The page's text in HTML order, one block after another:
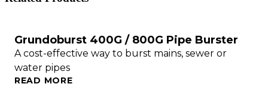
Grundoburst 400G / 800G Pipe Burster
A cost-effective way to burst mains, sewer or
water pipes
READ MORE